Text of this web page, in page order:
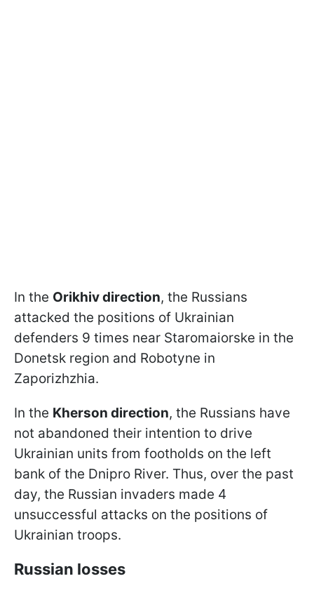
In the Orikhiv direction, the Russians
attacked the positions of Ukrainian
defenders 9 times near Staromaiorske in the
Donetsk region and Robotyne in
Zaporizhzhia.
In the Kherson direction, the Russians have
not abandoned their intention to drive
Ukrainian units from footholds on the left
bank of the Dnipro River. Thus, over the past
day, the Russian invaders made 4
unsuccessful attacks on the positions of
Ukrainian troops.
Russian losses